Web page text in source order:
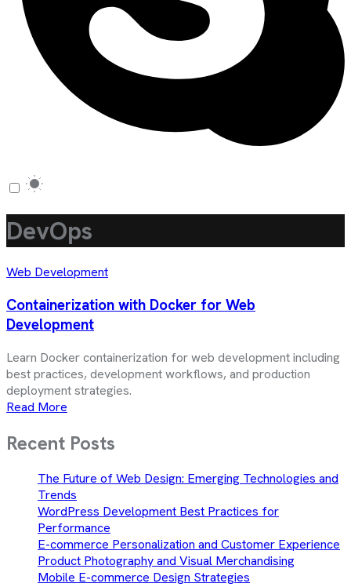
DevOps
Web Development
Containerization with Docker for Web
Development
Learn Docker containerization for web development including
best practices, development workflows, and production
deployment strategies.
Read More
Recent Posts
The Future of Web Design: Emerging Technologies and
Trends
WordPress Development Best Practices for
Performance
E-commerce Personalization and Customer Experience
Product Photography and Visual Merchandising
Mobile E-commerce Design Strategies